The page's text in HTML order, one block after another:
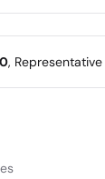
, Representative